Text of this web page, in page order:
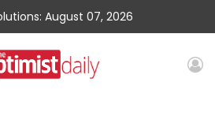
August 07, 2026